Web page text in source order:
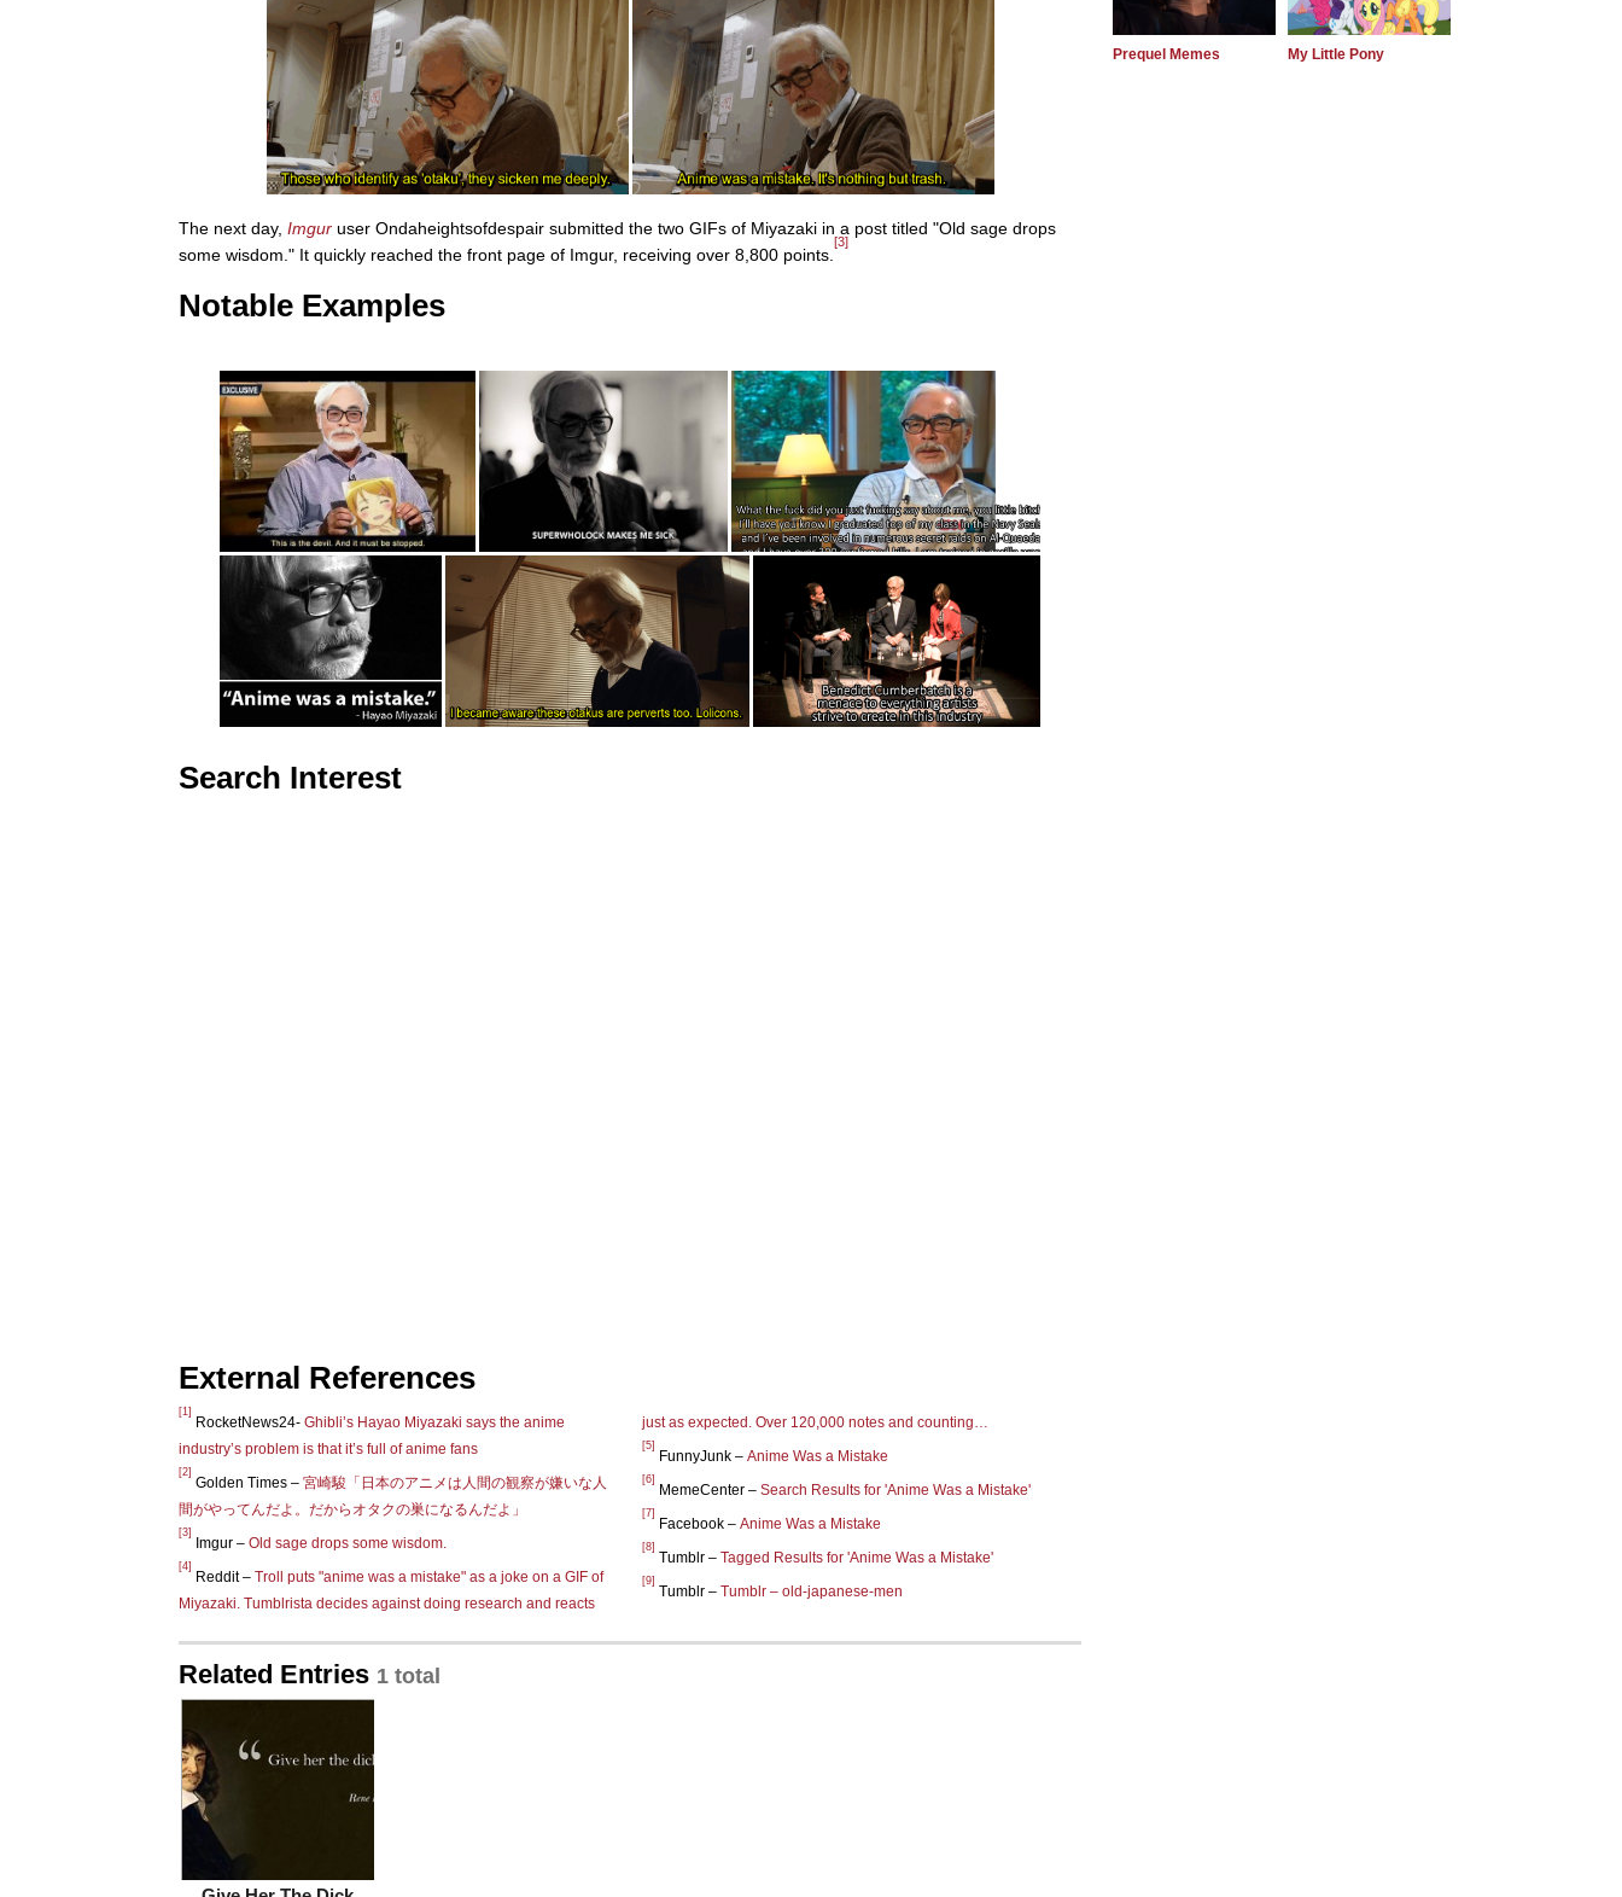
The next day, Imgur user Ondaheightsofdespair submitted the two GIFs of Miyazaki in a post titled "Old sage drops
some wisdom." It quickly reached the front page of Imgur, receiving over 8,800 points.
[3]
Notable Examples
Search Interest
External References
[1]
RocketNews24- Ghibli’s Hayao Miyazaki says the anime
industry’s problem is that it’s full of anime fans
[2]
Golden Times – 宮崎駿「日本のアニメは人間の観察が嫌いな人
間がやってんだよ。だからオタクの巣になるんだよ」
[3]
Imgur – Old sage drops some wisdom.
[4]
Reddit – Troll puts "anime was a mistake" as a joke on a GIF of
Miyazaki. Tumblrista decides against doing research and reacts
just as expected. Over 120,000 notes and counting…
[5]
FunnyJunk – Anime Was a Mistake
[6]
MemeCenter – Search Results for 'Anime Was a Mistake'
[7]
Facebook – Anime Was a Mistake
[8]
Tumblr – Tagged Results for 'Anime Was a Mistake'
[9]
Tumblr – Tumblr – old-japanese-men
Related Entries 1 total
Prequel Memes My Little Pony